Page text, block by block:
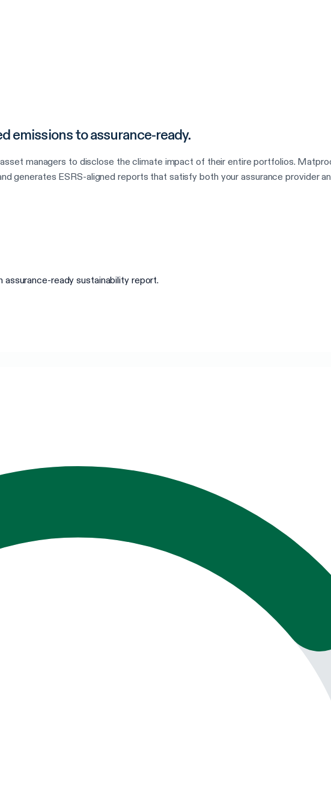
emissions to assurance-ready.
managers to disclose the climate impact of their entire portfolios.
generates ESRS-aligned reports that satisfy both your assurance provider
ready sustainability report.